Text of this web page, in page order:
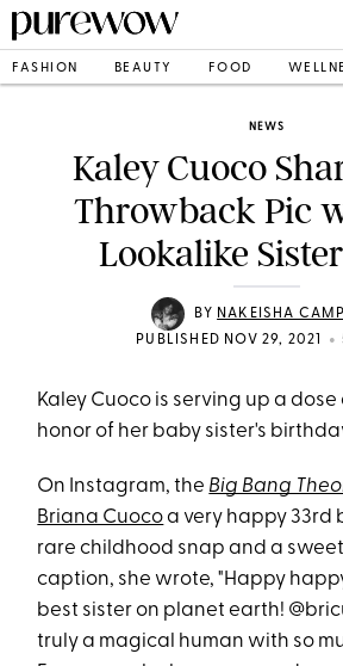
FASHION BEAUTY FOOD
NEWS
Kaley Cuoco
Throwback Pic
Lookalike
BY NAKEISHA
PUBLISHED NOV 29, 2021
•
Kaley Cuoco is serving up a
honor of her baby sister's
On Instagram, the Big Bang
Briana Cuocoa very happy 33rd
rare childhood snap and a
caption, she wrote, "Happy
best sister on planet earth!
truly a magical human with so